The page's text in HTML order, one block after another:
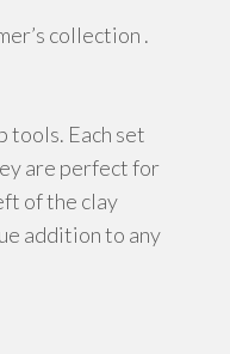
collection .
tools. Each set
are perfect for
of the clay
addition to any